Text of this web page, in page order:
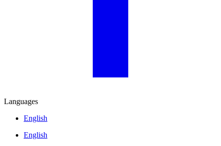
Languages
English
English